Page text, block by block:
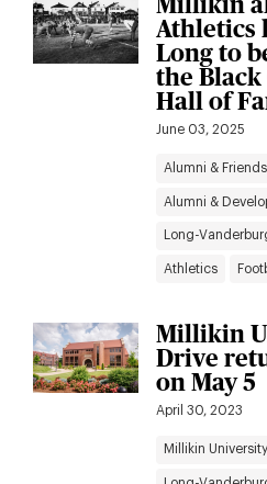
Millikin
Athletics
Long to
the Black
Hall of
June 03, 2025
Alumni & Friends
Alumni &
Long-
Athletics
Millikin
Drive
on May 5
April 30, 2023
Millikin